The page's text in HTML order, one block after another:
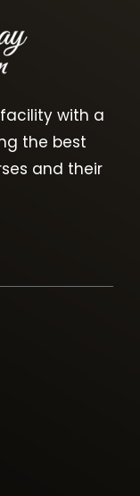
with a
the best
and their